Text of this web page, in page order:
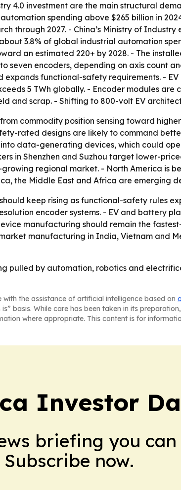
4.0 investment are the main structural
spending above $265 billion in
through 2027. - China’s Ministry of
3.8% of global industrial automation
an estimated 220+ by 2028. - The
seven encoders, depending on axis count
functional-safety requirements. -
5 TWh globally. - Encoder modules
and scrap. - Shifting to 800-volt EV
commodity position sensing toward
rated designs are likely to command
data-generating devices, which could
in Shenzhen and Suzhou target lower-
regional market. - North America is
the Middle East and Africa are emerging
keep rising as functional-safety rules
encoder systems. - EV and battery
manufacturing should remain the
manufacturing in India, Vietnam and
pulled by automation, robotics and
the assistance of artificial intelligence based on
basis. While care has been taken in its
where appropriate. This content is for
Investor
briefing you can
now.